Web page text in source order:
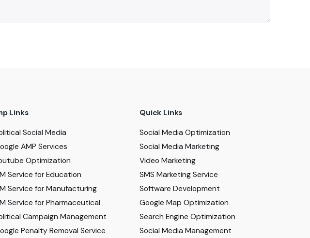
Links
Social Media
AMP Services
Optimization
Service for Education
Service for Manufacturing
Service for Pharmaceutical
Campaign Management
Penalty Removal Service
Quick Links
Social Media Optimization
Social Media Marketing
Video Marketing
SMS Marketing Service
Software Development
Google Map Optimization
Search Engine Optimization
Social Media Management